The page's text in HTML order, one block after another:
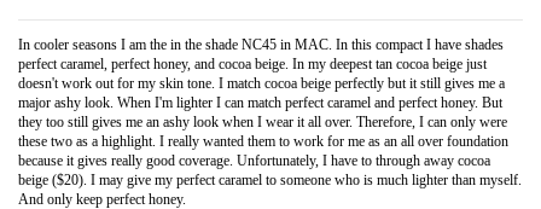
In cooler seasons I am the in the shade NC45 in MAC. In this compact I have shades
perfect caramel, perfect honey, and cocoa beige. In my deepest tan cocoa beige just
doesn't work out for my skin tone. I match cocoa beige perfectly but it still gives me a
major ashy look. When I'm lighter I can match perfect caramel and perfect honey. But
they too still gives me an ashy look when I wear it all over. Therefore, I can only were
these two as a highlight. I really wanted them to work for me as an all over foundation
because it gives really good coverage. Unfortunately, I have to through away cocoa
beige ($20). I may give my perfect caramel to someone who is much lighter than myself.
And only keep perfect honey.